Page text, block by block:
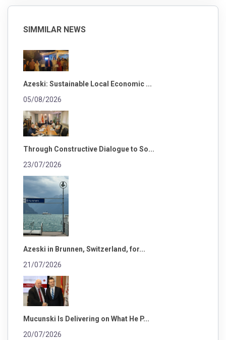
SIMMILAR NEWS
Azeski: Sustainable Local Economic ...
05/08/2026
Through Constructive Dialogue to So...
23/07/2026
Azeski in Brunnen, Switzerland, for...
21/07/2026
Mucunski Is Delivering on What He P...
20/07/2026